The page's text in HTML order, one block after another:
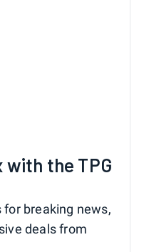
with the TPG
breaking news,
deals from